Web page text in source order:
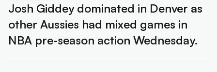
Josh Giddey dominated in Denver as
other Aussies had mixed games in
NBA pre-season action Wednesday.